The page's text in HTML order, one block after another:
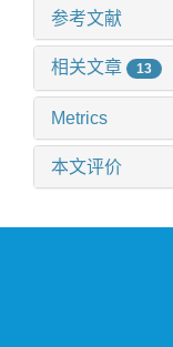
参考文献
相关文章 13
Metrics
本文评价